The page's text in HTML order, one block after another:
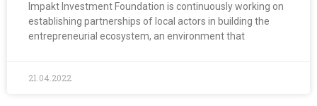
Impakt Investment Foundation is continuously working on
establishing partnerships of local actors in building the
entrepreneurial ecosystem, an environment that
21.04.2022